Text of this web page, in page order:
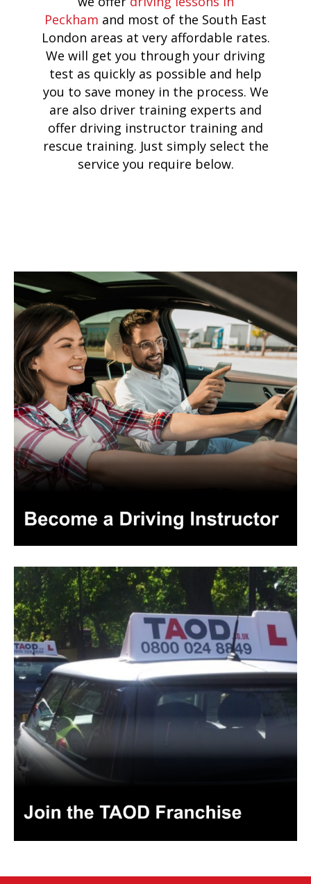
Peckham and most of the South East
London areas at very affordable rates.
We will get you through your driving
test as quickly as possible and help
you to save money in the process. We
are also driver training experts and
offer driving instructor training and
rescue training. Just simply select the
service you require below.